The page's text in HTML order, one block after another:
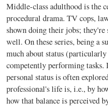
Middle-class adulthood is the
procedural drama. TV cops,
shown doing their jobs;
well. On these series, being a
much about status
competently performing tasks.
personal status is often
professional's life is, i.e., by
how that balance is perceived